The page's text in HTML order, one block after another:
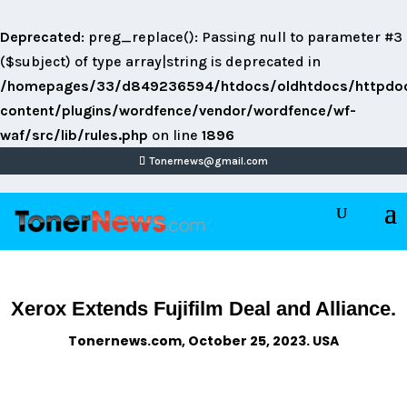
Deprecated: preg_replace(): Passing null to parameter #3
($subject) of type array|string is deprecated in
/homepages/33/d849236594/htdocs/oldhtdocs/
content/plugins/wordfence/vendor/wordfence/wf-
waf/src/lib/rules.php on line 1896
Tonernews@gmail.com
Xerox Extends Fujifilm Deal and Alliance.
Tonernews.com, October 25, 2023. USA